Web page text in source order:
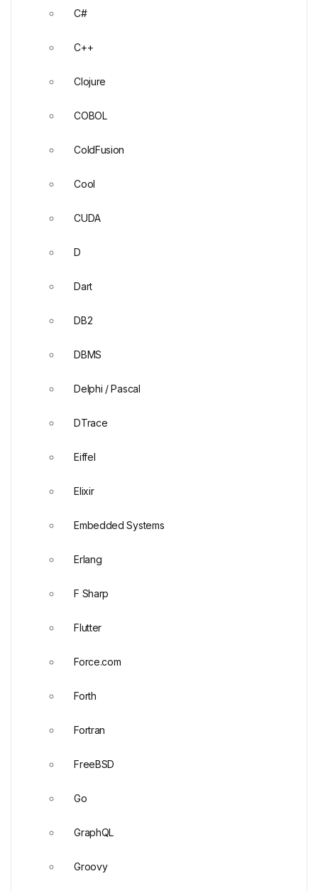
C#
C++
Clojure
COBOL
ColdFusion
Cool
CUDA
D
Dart
DB2
DBMS
Delphi / Pascal
DTrace
Eiffel
Elixir
Embedded Systems
Erlang
F Sharp
Flutter
Force.com
Forth
Fortran
FreeBSD
Go
GraphQL
Groovy